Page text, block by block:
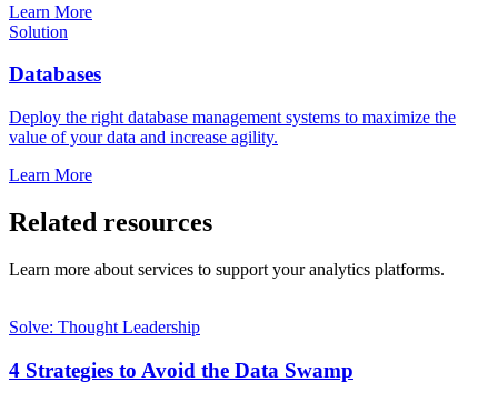
Learn More
Solution
Databases
Deploy the right database management systems to maximize the
value of your data and increase agility.
Learn More
Related resources
Learn more about services to support your analytics platforms.
Solve: Thought Leadership
4 Strategies to Avoid the Data Swamp